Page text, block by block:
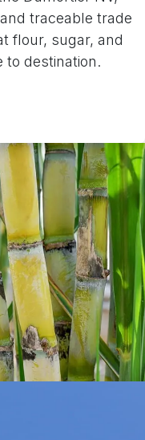
traceable trade
flour, sugar, and
to destination.